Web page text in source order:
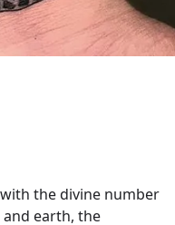
the divine number
earth, the